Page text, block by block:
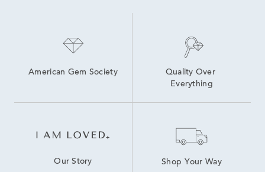
American Gem Society
Quality Over
Everything
Our Story Shop Your Way